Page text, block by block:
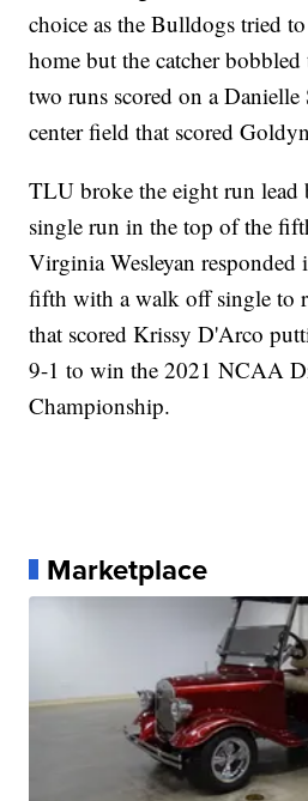
choice as the Bulldogs tried
home but the catcher
two runs scored on a
center field that scored
TLU broke the eight run
single run in the top of the
Virginia Wesleyan
fifth with a walk off single to
that scored Krissy D'Arco
9-1 to win the 2021 NCAA
Championship.
Marketplace